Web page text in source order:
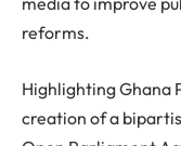
reforms.
Highlighting Ghana
creation of a